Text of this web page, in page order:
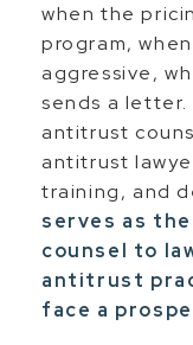
when the
program,
aggressive,
sends a letter.
antitrust
antitrust
training, and
serves as
counsel to
antitrust
face a